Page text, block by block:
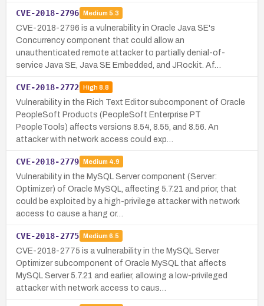
CVE-2018-2796 Medium 5.3
CVE-2018-2796 is a vulnerability in Oracle Java SE's
Concurrency component that could allow an
unauthenticated remote attacker to partially denial-of-
service Java SE, Java SE Embedded, and JRockit. Af…
CVE-2018-2772 High8.8
Vulnerability in the Rich Text Editor subcomponent of Oracle
PeopleSoft Products (PeopleSoft Enterprise PT
PeopleTools) affects versions 8.54, 8.55, and 8.56. An
attacker with network access could exp…
CVE-2018-2779 Medium 4.9
Vulnerability in the MySQL Server component (Server:
Optimizer) of Oracle MySQL, affecting 5.7.21 and prior, that
could be exploited by a high-privilege attacker with network
access to cause a hang or…
CVE-2018-2775 Medium 6.5
CVE-2018-2775 is a vulnerability in the MySQL Server
Optimizer subcomponent of Oracle MySQL that affects
MySQL Server 5.7.21 and earlier, allowing a low-privileged
attacker with network access to caus…